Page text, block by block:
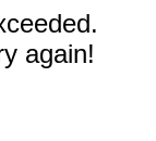
again!